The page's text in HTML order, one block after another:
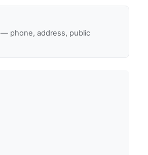
— phone, address, public